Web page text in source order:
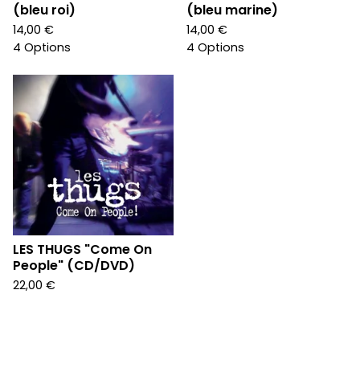
(bleu roi)
14,00 €
4 Options
(bleu marine)
14,00 €
4 Options
LES THUGS "Come On
People" (CD/DVD)
22,00 €